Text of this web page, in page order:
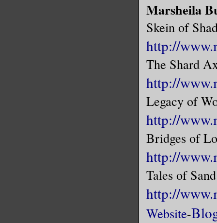
Marsheila
Skein of
http://
The Shard
http://
Legacy of
http://
Bridges of
http://
Tales of
http://
Website-